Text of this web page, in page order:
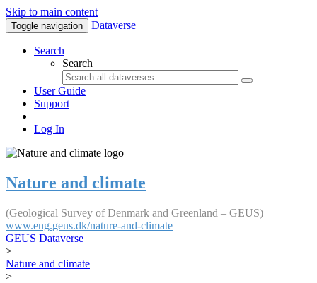
Skip to main content
Toggle navigation Dataverse
Search
Search
User Guide
Support
Log In
Nature and climate
(Geological Survey of Denmark and Greenland – GEUS)
www.eng.geus.dk/nature-and-climate
GEUS Dataverse
>
Nature and climate
>